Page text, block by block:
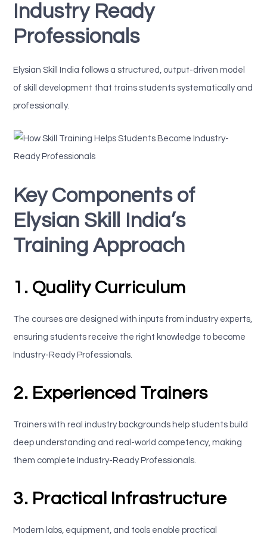
Industry Ready
Professionals
Elysian Skill India follows a structured, output-driven model
of skill development that trains students systematically and
professionally.
Key Components of
Elysian Skill India’s
Training Approach
1. Quality Curriculum
The courses are designed with inputs from industry experts,
ensuring students receive the right knowledge to become
Industry-Ready Professionals.
2. Experienced Trainers
Trainers with real industry backgrounds help students build
deep understanding and real-world competency, making
them complete Industry-Ready Professionals.
3. Practical Infrastructure
Modern labs, equipment, and tools enable practical